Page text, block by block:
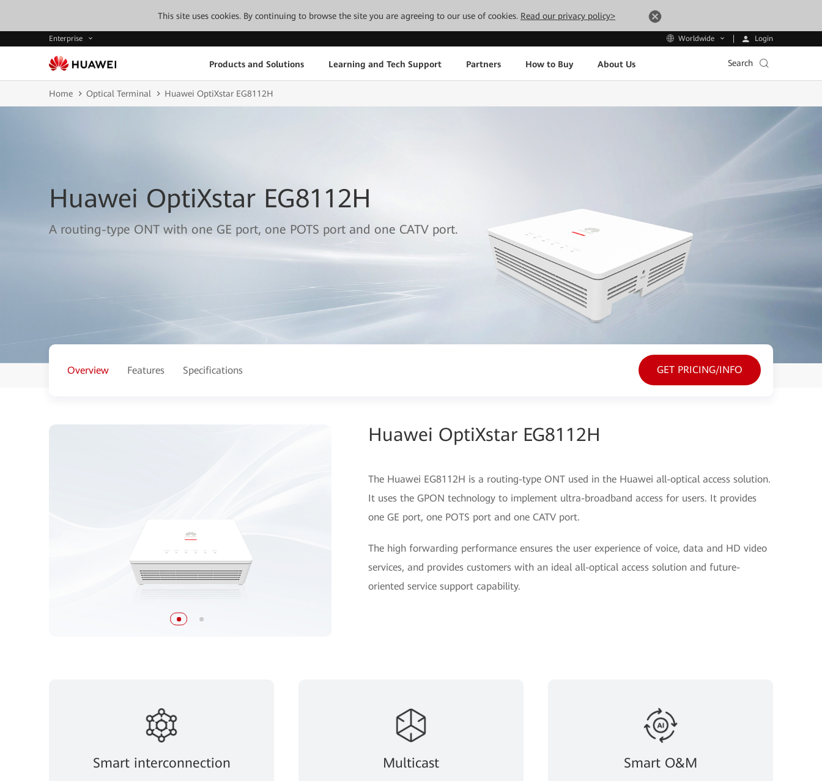
This site uses cookies. By continuing to browse the site you are agreeing to our use of cookies. Read our privacy policy>
Enterprise Worldwide Login
Products and Solutions Learning and Tech Support Partners How to Buy About Us Search
Home Optical Terminal Huawei OptiXstar EG8112H
Huawei OptiXstar EG8112H
A routing-type ONT with one GE port, one POTS port and one CATV port.
Overview Features Specifications GET PRICING/INFO
Huawei OptiXstar EG8112H
The Huawei EG8112H is a routing-type ONT used in the Huawei all-optical access solution.
It uses the GPON technology to implement ultra-broadband access for users. It provides
one GE port, one POTS port and one CATV port.
The high forwarding performance ensures the user experience of voice, data and HD video
services, and provides customers with an ideal all-optical access solution and future-
oriented service support capability.
Smart interconnection Multicast Smart O&M